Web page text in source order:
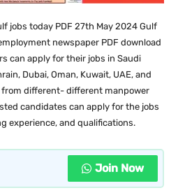
jobs today PDF 27th May 2024 Gulf
newspaper PDF download
can apply for their jobs in Saudi
Dubai, Oman, Kuwait, UAE, and
from different- different manpower
candidates can apply for the jobs
experience, and qualifications.
Join Now